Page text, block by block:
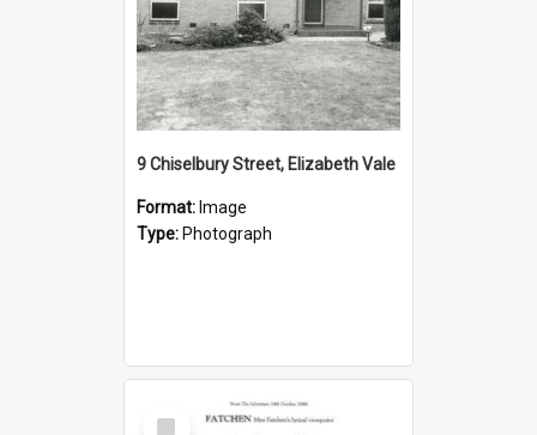
9 Chiselbury Street, Elizabeth Vale
Format: Image
Type: Photograph
Select